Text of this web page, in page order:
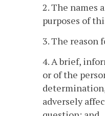
2. The names
purposes of
3. The reason
4. A brief,
or of the
adversely